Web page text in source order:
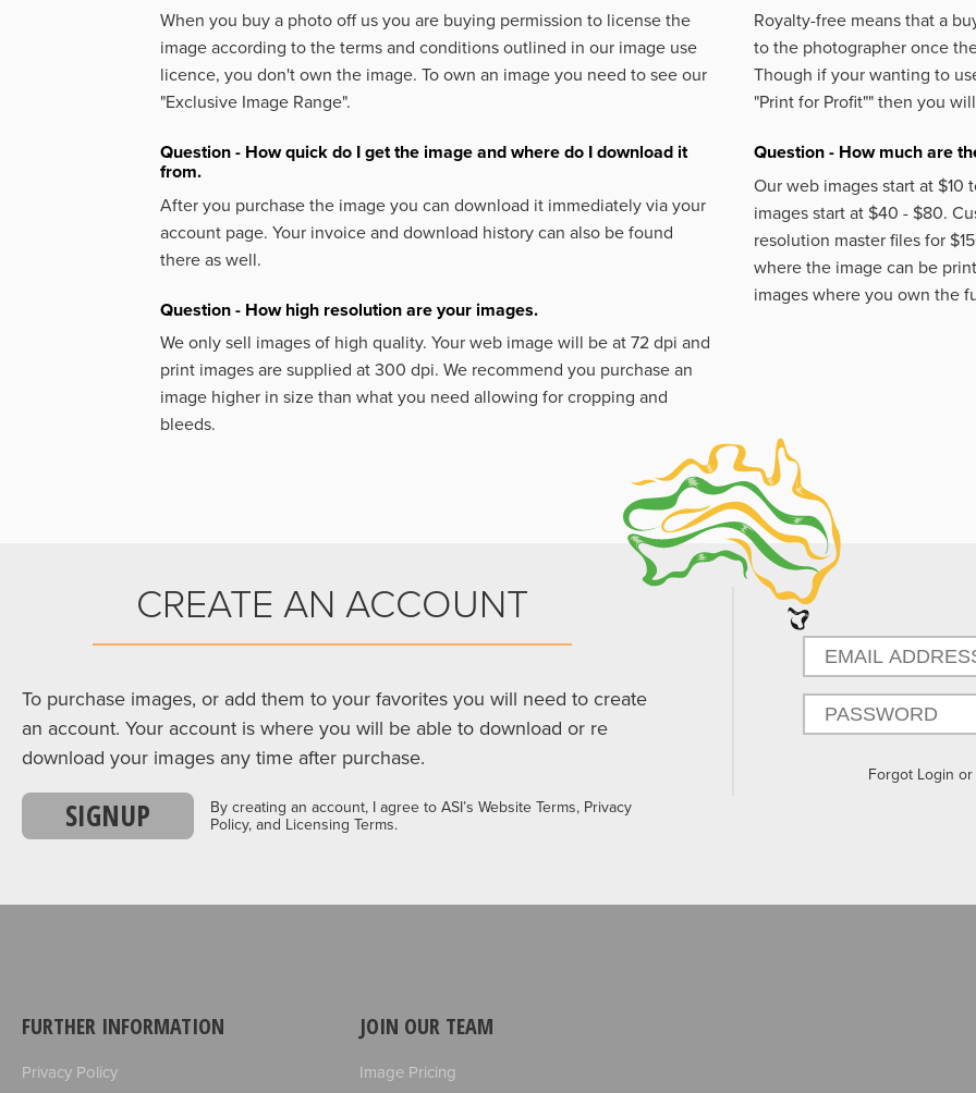
When you buy a photo off us you are buying permission to license the
image according to the terms and conditions outlined in our image use
licence, you don't own the image. To own an image you need to see our
"Exclusive Image Range".
Question - How quick do I get the image and where do I download it
from.
After you purchase the image you can download it immediately via your
account page. Your invoice and download history can also be found
there as well.
Question - How high resolution are your images.
We only sell images of high quality. Your web image will be at 72 dpi and
print images are supplied at 300 dpi. We recommend you purchase an
image higher in size than what you need allowing for cropping and
bleeds.
Royalty-free means that a
to the photographer once
Though if your wanting to
"Print for Profit"" then you
Question - How much are
Our web images start at $10
images start at $40 - $80.
resolution master files for
where the image can be
images where you own the
CREATE AN ACCOUNT
To purchase images, or add them to your favorites you will need to create
an account. Your account is where you will be able to download or re
download your images any time after purchase.
SIGNUP
By creating an account, I agree to ASI’s Website Terms, Privacy
Policy, and Licensing Terms.
Forgot Login
FURTHER INFORMATION
Privacy Policy
JOIN OUR TEAM
Image Pricing